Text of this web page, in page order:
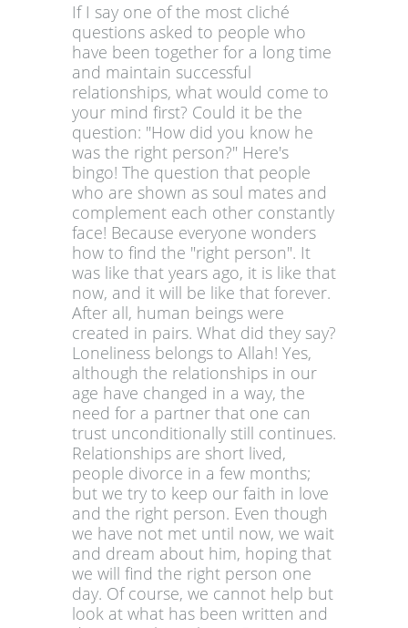
If I say one of the most cliché
questions asked to people who
have been together for a long time
and maintain successful
relationships, what would come to
your mind first? Could it be the
question: "How did you know he
was the right person?" Here's
bingo! The question that people
who are shown as soul mates and
complement each other constantly
face! Because everyone wonders
how to find the "right person". It
was like that years ago, it is like that
now, and it will be like that forever.
After all, human beings were
created in pairs. What did they say?
Loneliness belongs to Allah! Yes,
although the relationships in our
age have changed in a way, the
need for a partner that one can
trust unconditionally still continues.
Relationships are short lived,
people divorce in a few months;
but we try to keep our faith in love
and the right person. Even though
we have not met until now, we wait
and dream about him, hoping that
we will find the right person one
day. Of course, we cannot help but
look at what has been written and